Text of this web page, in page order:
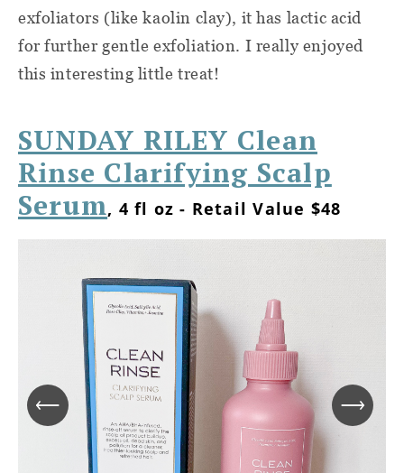
exfoliators (like kaolin clay), it has lactic acid
for further gentle exfoliation. I really enjoyed
this interesting little treat!
SUNDAY RILEY Clean
Rinse Clarifying Scalp
Serum, 4 fl oz - Retail Value $48